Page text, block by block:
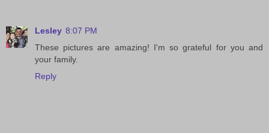
Lesley 8:07 PM
These pictures are amazing! I'm so grateful for you and
your family.
Reply